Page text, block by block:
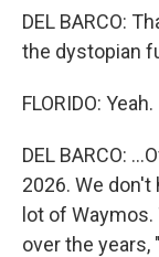
DEL BARCO:
the dystopian
FLORIDO: Yeah.
DEL BARCO:
2026. We don't
lot of
over the years,